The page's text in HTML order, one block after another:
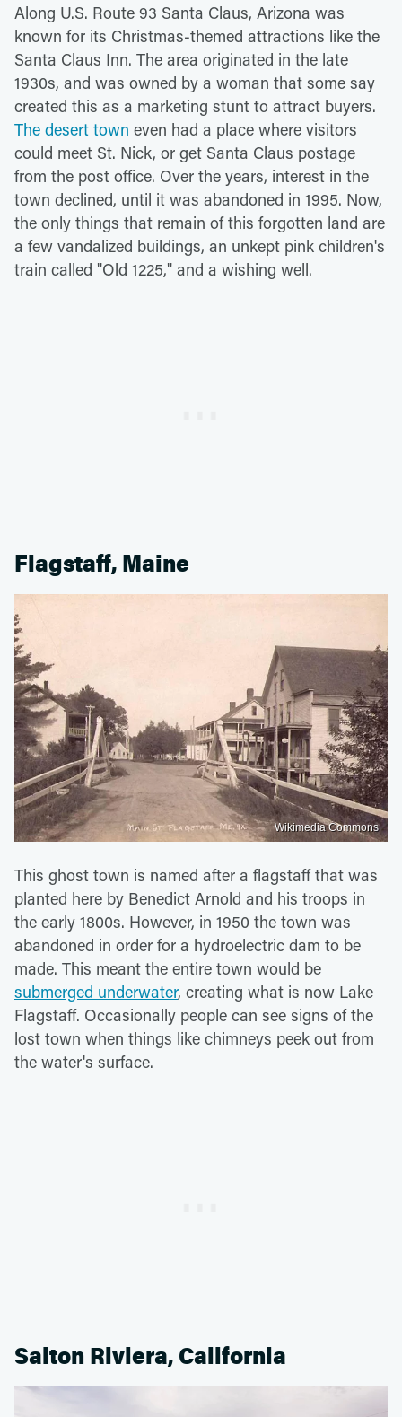
Along U.S. Route 93 Santa Claus, Arizona was
known for its Christmas-themed attractions like the
Santa Claus Inn. The area originated in the late
1930s, and was owned by a woman that some say
created this as a marketing stunt to attract buyers.
The desert town even had a place where visitors
could meet St. Nick, or get Santa Claus postage
from the post office. Over the years, interest in the
town declined, until it was abandoned in 1995. Now,
the only things that remain of this forgotten land are
a few vandalized buildings, an unkept pink children's
train called "Old 1225," and a wishing well.
Flagstaff, Maine
Wikimedia Commons
This ghost town is named after a flagstaff that was
planted here by Benedict Arnold and his troops in
the early 1800s. However, in 1950 the town was
abandoned in order for a hydroelectric dam to be
made. This meant the entire town would be
submerged underwater, creating what is now Lake
Flagstaff. Occasionally people can see signs of the
lost town when things like chimneys peek out from
the water's surface.
Salton Riviera, California